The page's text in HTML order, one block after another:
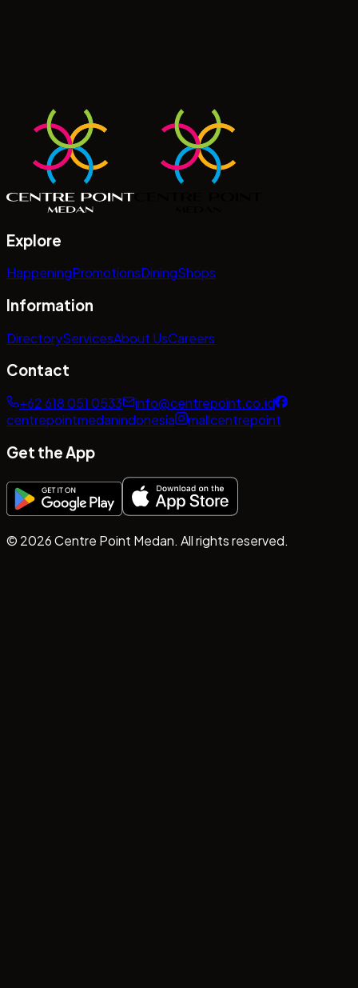
Explore
HappeningPromotionsDiningShops
Information
DirectoryServicesAbout UsCareers
Contact
+62 618 051 0533
info@centrepoint.co.id
centrepointmedanindonesia
mallcentrepoint
Get the App
© 2026Centre Point Medan. All rights reserved.